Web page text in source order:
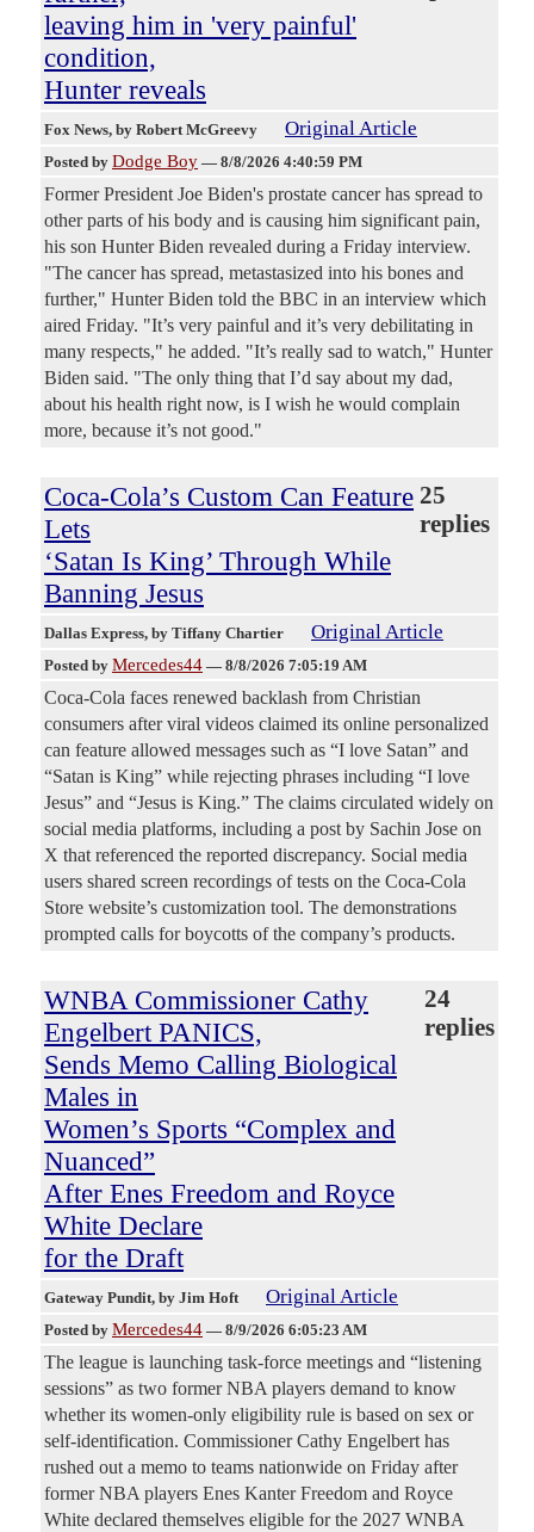
leaving him in 'very painful'
condition,
Hunter reveals
Fox News, by Robert McGreevy Original Article
Posted by Dodge Boy — 8/8/2026 4:40:59 PM
Former President Joe Biden's prostate cancer has spread to
other parts of his body and is causing him significant pain,
his son Hunter Biden revealed during a Friday interview.
"The cancer has spread, metastasized into his bones and
further," Hunter Biden told the BBC in an interview which
aired Friday. "It’s very painful and it’s very debilitating in
many respects," he added. "It’s really sad to watch," Hunter
Biden said. "The only thing that I’d say about my dad,
about his health right now, is I wish he would complain
more, because it’s not good."
Coca-Cola’s Custom Can Feature
Lets
‘Satan Is King’ Through While
Banning Jesus
25
replies
Dallas Express, by Tiffany Chartier Original Article
Posted by Mercedes44 — 8/8/2026 7:05:19 AM
Coca-Cola faces renewed backlash from Christian
consumers after viral videos claimed its online personalized
can feature allowed messages such as “I love Satan” and
“Satan is King” while rejecting phrases including “I love
Jesus” and “Jesus is King.” The claims circulated widely on
social media platforms, including a post by Sachin Jose on
X that referenced the reported discrepancy. Social media
users shared screen recordings of tests on the Coca-Cola
Store website’s customization tool. The demonstrations
prompted calls for boycotts of the company’s products.
WNBA Commissioner Cathy
Engelbert PANICS,
Sends Memo Calling Biological
Males in
Women’s Sports “Complex and
Nuanced”
After Enes Freedom and Royce
White Declare
for the Draft
24
replies
Gateway Pundit, by Jim Hoft Original Article
Posted by Mercedes44 — 8/9/2026 6:05:23 AM
The league is launching task-force meetings and “listening
sessions” as two former NBA players demand to know
whether its women-only eligibility rule is based on sex or
self-identification. Commissioner Cathy Engelbert has
rushed out a memo to teams nationwide on Friday after
former NBA players Enes Kanter Freedom and Royce
White declared themselves eligible for the 2027 WNBA